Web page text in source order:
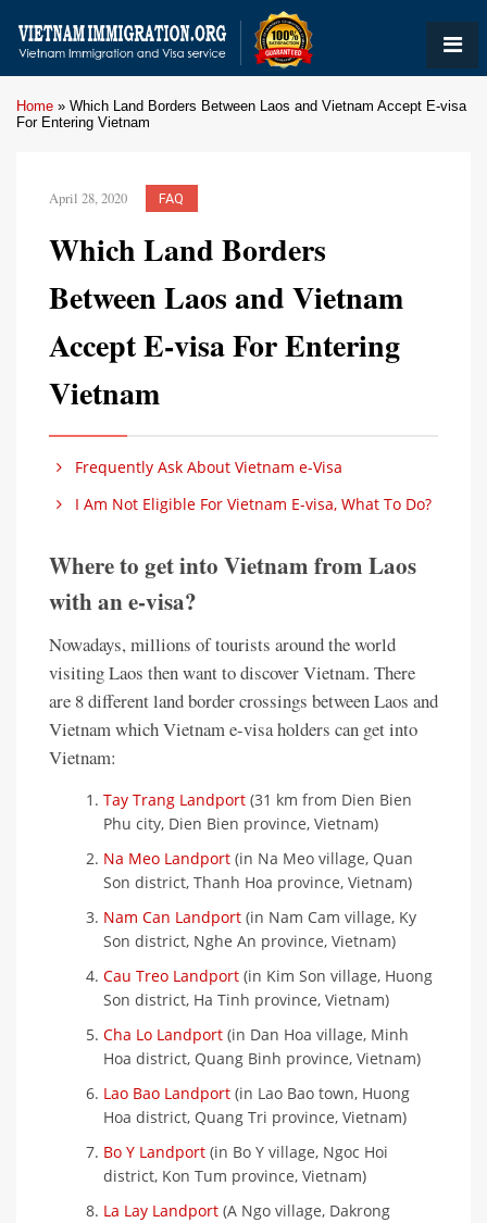
Home » Which Land Borders Between Laos and Vietnam Accept E-visa
For Entering Vietnam
April 28, 2020 FAQ
Which Land Borders
Between Laos and Vietnam
Accept E-visa For Entering
Vietnam
Frequently Ask About Vietnam e-Visa
I Am Not Eligible For Vietnam E-visa, What To Do?
Where to get into Vietnam from Laos
with an e-visa?
Nowadays, millions of tourists around the world
visiting Laos then want to discover Vietnam. There
are 8 different land border crossings between Laos and
Vietnam which Vietnam e-visa holders can get into
Vietnam:
Tay Trang Landport (31 km from Dien Bien
Phu city, Dien Bien province, Vietnam)
Na Meo Landport (in Na Meo village, Quan
Son district, Thanh Hoa province, Vietnam)
Nam Can Landport (in Nam Cam village, Ky
Son district, Nghe An province, Vietnam)
Cau Treo Landport (in Kim Son village, Huong
Son district, Ha Tinh province, Vietnam)
Cha Lo Landport (in Dan Hoa village, Minh
Hoa district, Quang Binh province, Vietnam)
Lao Bao Landport (in Lao Bao town, Huong
Hoa district, Quang Tri province, Vietnam)
Bo Y Landport (in Bo Y village, Ngoc Hoi
district, Kon Tum province, Vietnam)
La Lay Landport (A Ngo village, Dakrong